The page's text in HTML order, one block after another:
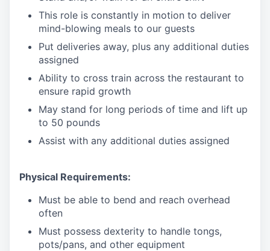
This role is constantly in motion to deliver
mind-blowing meals to our guests
Put deliveries away, plus any additional duties
assigned
Ability to cross train across the restaurant to
ensure rapid growth
May stand for long periods of time and lift up
to 50 pounds
Assist with any additional duties assigned
Physical Requirements:
Must be able to bend and reach overhead
often
Must possess dexterity to handle tongs,
pots/pans, and other equipment